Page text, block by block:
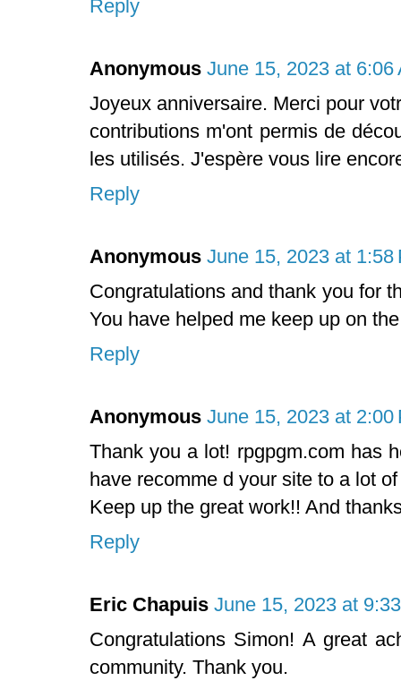
Reply
Anonymous June 15, 2023 at 6:06
Joyeux anniversaire. Merci pour
contributions m'ont permis de
les utilisés. J'espère vous lire
Reply
Anonymous June 15, 2023 at 1:58
Congratulations and thank you for
You have helped me keep up on
Reply
Anonymous June 15, 2023 at 2:00
Thank you a lot! rpgpgm.com has
have recomme d your site to a lot
Keep up the great work!! And
Reply
Eric Chapuis June 15, 2023 at
Congratulations Simon! A great
community. Thank you.